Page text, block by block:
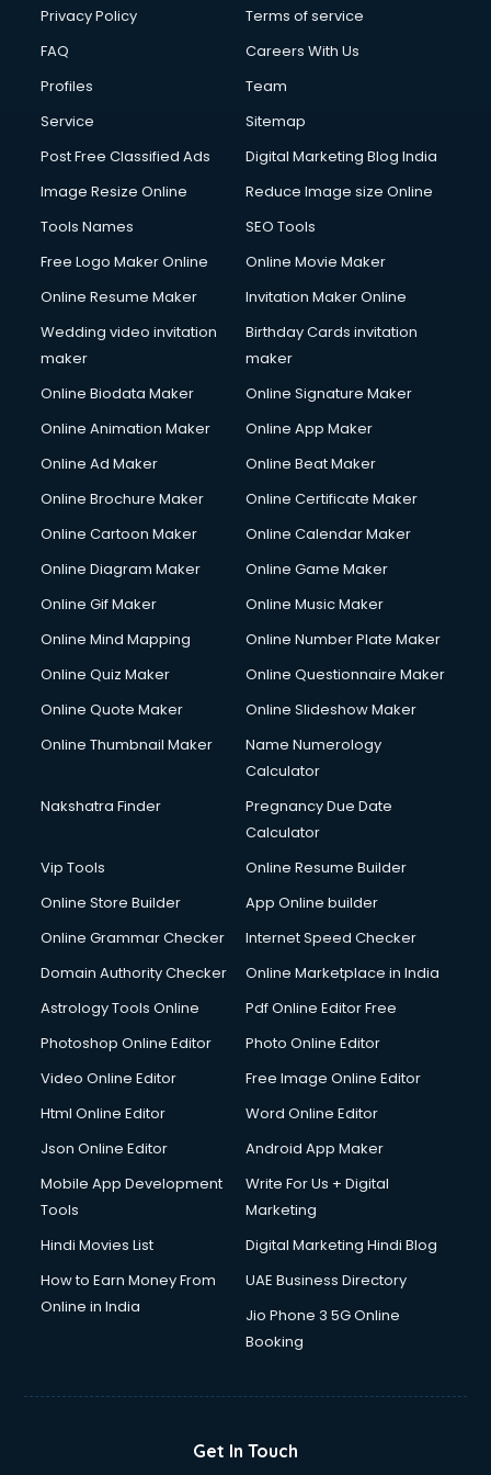
Club Management services in salem
Commercial Construction services in salem
Commercial Photography services in salem
Communication Management services in salem
Company Registration services in salem
Computer on Rent services in salem
Computer repair services in salem
Content Writing services in salem
Conversion Rate Optimization services in salem
Cooler on Rent services in salem
Copyright Registration services in salem
Corporate Video Production services in salem
Couple Massage services in salem
Courier services in salem
Creche services in salem
Custom Software Development services in salem
Cycle on Rent services in salem
Cycle Repairing services in salem
Debt Settlement services in salem
Dell Service Center services in salem
Design studios services in salem
Detective services in salem
Diagnostic Centre services in salem
Digital Printing services in salem
Digital Signature Certificate services in salem
Dishwasher Repair services in salem
Domestic Help services in salem
Double bed on Rent services in salem
Dresses on Rent services in salem
Driving License Agents services in salem
Drone on Rent services in salem
Duplicate Key Maker services in salem
Ecommerce Development services in salem
Ecommerce Hosting services in salem
Ecommerce Solutions services in salem
Education Game Development services in salem
Email Marketing services in salem
Privacy Policy
Terms of service
FAQ
Careers With Us
Profiles
Team
Service
Sitemap
Post Free Classified Ads
Digital Marketing Blog India
Image Resize Online
Reduce Image size Online
Tools Names
SEO Tools
Free Logo Maker Online
Online Movie Maker
Online Resume Maker
Invitation Maker Online
Wedding video invitation
maker
Birthday Cards invitation
maker
Online Biodata Maker
Online Signature Maker
Online Animation Maker
Online App Maker
Online Ad Maker
Online Beat Maker
Online Brochure Maker
Online Certificate Maker
Online Cartoon Maker
Online Calendar Maker
Online Diagram Maker
Online Game Maker
Online Gif Maker
Online Music Maker
Online Mind Mapping
Online Number Plate Maker
Online Quiz Maker
Online Questionnaire Maker
Online Quote Maker
Online Slideshow Maker
Online Thumbnail Maker
Name Numerology
Calculator
Nakshatra Finder
Pregnancy Due Date
Calculator
Vip Tools
Online Resume Builder
Online Store Builder
App Online builder
Online Grammar Checker
Internet Speed Checker
Domain Authority Checker
Online Marketplace in India
Astrology Tools Online
Pdf Online Editor Free
Photoshop Online Editor
Photo Online Editor
Video Online Editor
Free Image Online Editor
Html Online Editor
Word Online Editor
Json Online Editor
Android App Maker
Mobile App Development
Tools
Write For Us + Digital
Marketing
Hindi Movies List
Digital Marketing Hindi Blog
How to Earn Money From
Online in India
UAE Business Directory
Jio Phone 3 5G Online
Booking
Get In Touch